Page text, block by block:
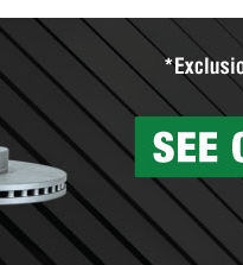
can’t be reused, they canl